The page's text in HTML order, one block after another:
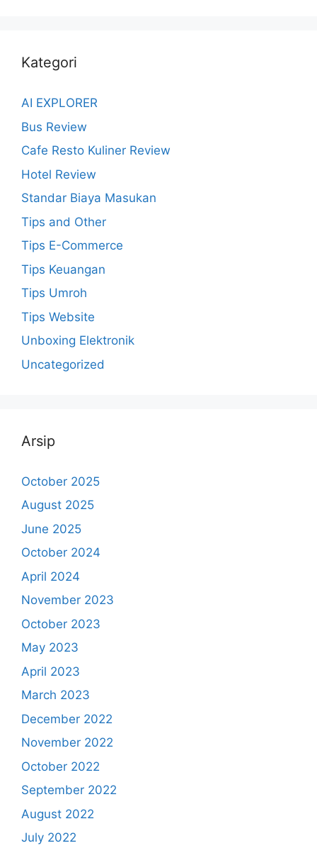
Kategori
AI EXPLORER
Bus Review
Cafe Resto Kuliner Review
Hotel Review
Standar Biaya Masukan
Tips and Other
Tips E-Commerce
Tips Keuangan
Tips Umroh
Tips Website
Unboxing Elektronik
Uncategorized
Arsip
October 2025
August 2025
June 2025
October 2024
April 2024
November 2023
October 2023
May 2023
April 2023
March 2023
December 2022
November 2022
October 2022
September 2022
August 2022
July 2022